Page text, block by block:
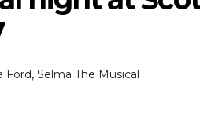
Ford, Selma The Musical